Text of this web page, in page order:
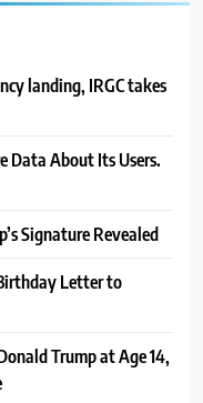
landing, IRGC takes
Data About Its Users.
Signature Revealed
Letter to
Trump at Age 14,